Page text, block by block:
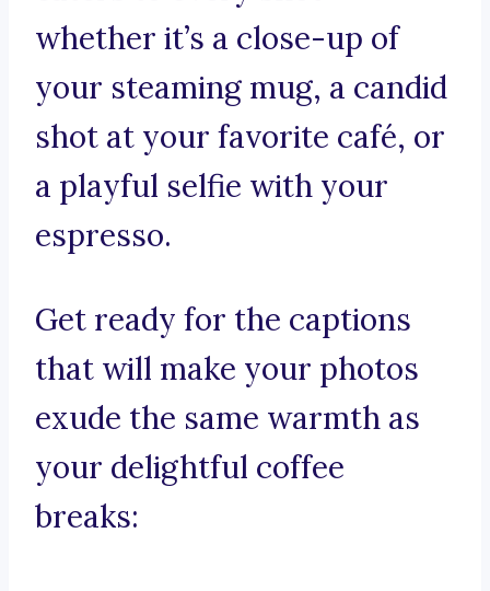
whether it’s a close-up of
your steaming mug, a candid
shot at your favorite café, or
a playful selfie with your
espresso.
Get ready for the captions
that will make your photos
exude the same warmth as
your delightful coffee
breaks: